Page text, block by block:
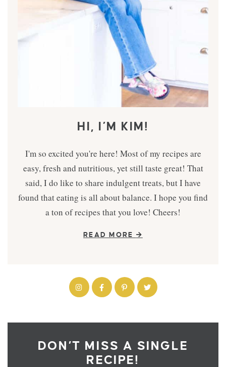
HI, I’M KIM!
I'm so excited you're here! Most of my recipes are
easy, fresh and nutritious, yet still taste great! That
said, I do like to share indulgent treats, but I have
found that eating is all about balance. I hope you find
a ton of recipes that you love! Cheers!
READ MORE
DON’T MISS A SINGLE
RECIPE!